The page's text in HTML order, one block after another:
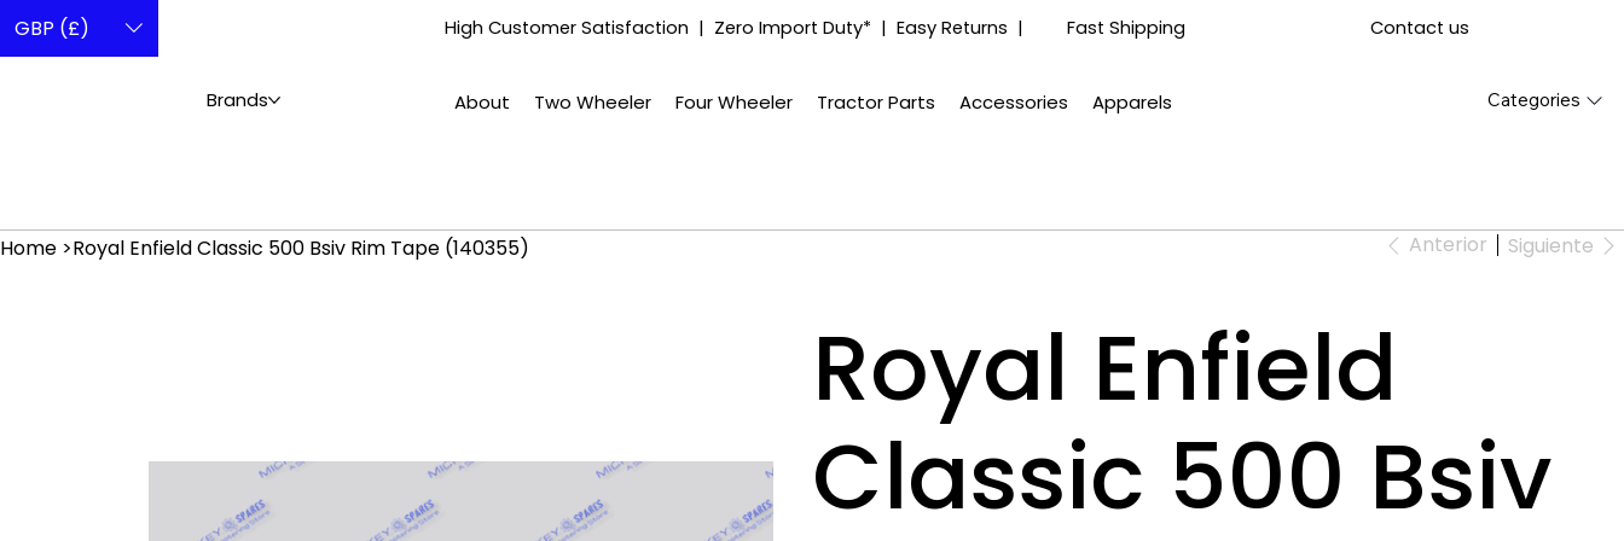
GBP (£) High Customer Satisfaction | Zero Import Duty* | Easy Returns | Fast Shipping Contact us
Brands About Two Wheeler Four Wheeler Tractor Parts Accessories Apparels Categories
Home >Royal Enfield Classic 500 Bsiv Rim Tape (140355) Anterior Siguiente
Royal Enfield
Classic 500 Bsiv